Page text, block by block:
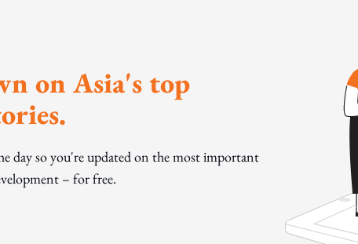
on Asia's top
day so you're updated on the most important
– for free.